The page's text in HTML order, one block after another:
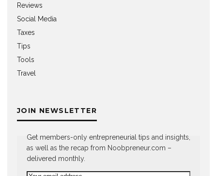
Reviews
Social Media
Taxes
Tips
Tools
Travel
JOIN NEWSLETTER
Get members-only entrepreneurial tips and insights,
as well as the recap from Noobpreneur.com –
delivered monthly.